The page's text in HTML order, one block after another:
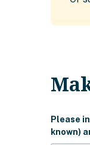
Please
known)